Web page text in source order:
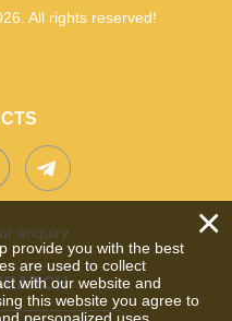
All rights reserved!
enquiry ×
provide you with the best
are used to collect
with our website and
this website you agree to